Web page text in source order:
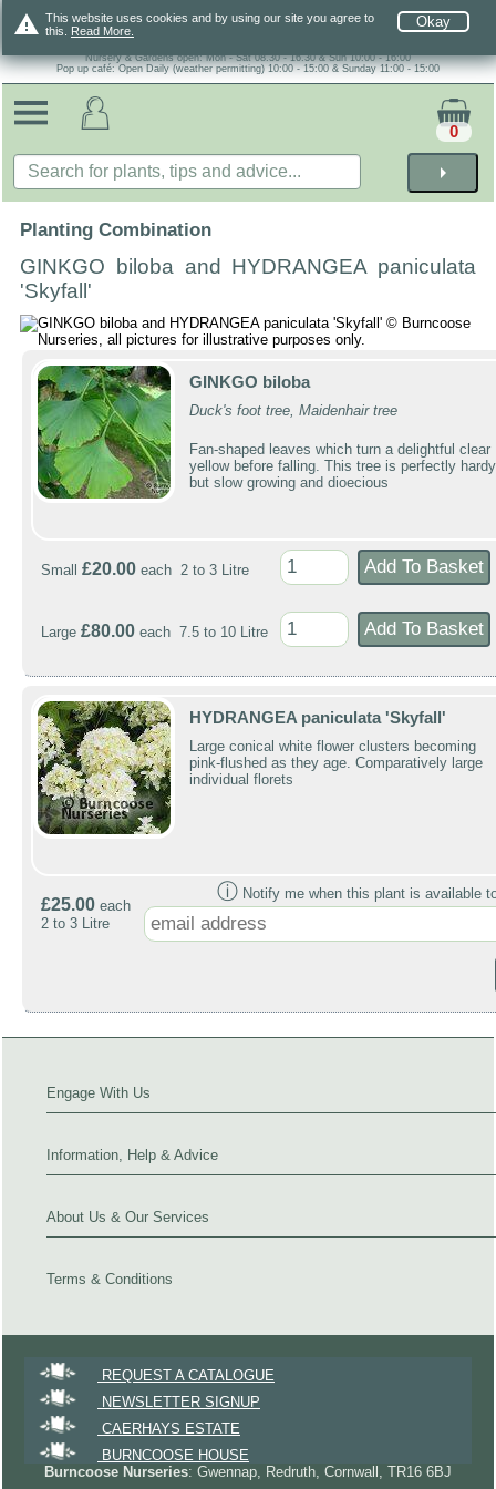
warning Okay
This website uses cookies and by using our site you agree to
this. Read More.
Nursery & Gardens open: Mon - Sat 08.30 - 16.30 & Sun 10:00 - 16:00
Pop up café: Open Daily (weather permitting) 10:00 - 15:00 & Sunday 11:00 - 15:00
arrow_right
0
Planting Combination
GINKGO biloba and HYDRANGEA paniculata
'Skyfall'
GINKGO biloba
Duck's foot tree, Maidenhair tree
Fan-shaped leaves which turn a delightful clear
yellow before falling. This tree is perfectly hardy
but slow growing and dioecious
Small £20.00 each 2 to 3 Litre
Large £80.00 each 7.5 to 10 Litre
HYDRANGEA paniculata 'Skyfall'
Large conical white flower clusters becoming
pink-flushed as they age. Comparatively large
individual florets
£25.00 each
2 to 3 Litre
ⓘ Notify me when this plant is available
Engage With Us
Information, Help & Advice
About Us & Our Services
Terms & Conditions
REQUEST A CATALOGUE
NEWSLETTER SIGNUP
CAERHAYS ESTATE
BURNCOOSE HOUSE
Burncoose Nurseries: Gwennap, Redruth, Cornwall, TR16 6BJ